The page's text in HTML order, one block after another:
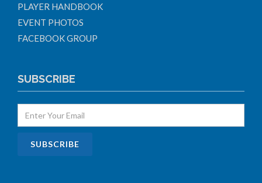
PLAYER HANDBOOK
EVENT PHOTOS
FACEBOOK GROUP
SUBSCRIBE